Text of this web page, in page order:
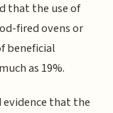
that the use of
fired ovens or
beneficial
as 19%.
evidence that the